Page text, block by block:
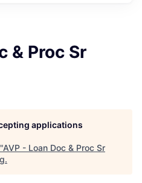
& Proc Sr
applications
AVP - Loan Doc & Proc Sr
.